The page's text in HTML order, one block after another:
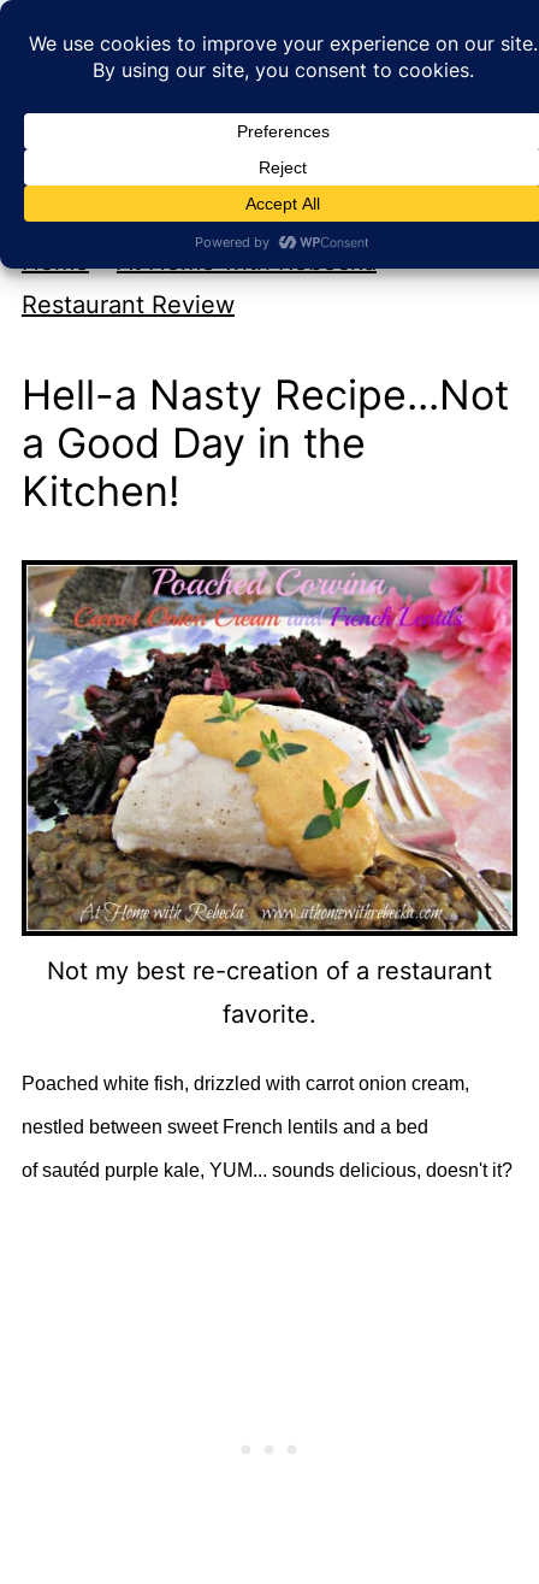
At Home with Rebecka
My new cookbook is coming soon!
Home»At Home with Rebecka»
Restaurant Review
Hell-a Nasty Recipe...Not
a Good Day in the
Kitchen!
Not my best re-creation of a restaurant
favorite.
Poached white fish, drizzled with carrot onion cream,
nestled between sweet French lentils and a bed
of sautéd purple kale, YUM... sounds delicious, doesn't it?